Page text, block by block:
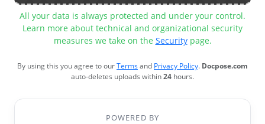
All your data is always protected and under your control.
Learn more about technical and organizational security
measures we take on the Securitypage.
By using this you agree to ourTermsand Privacy Policy. Docpose.com
auto-deletes uploads within24 hours.
POWERED BY